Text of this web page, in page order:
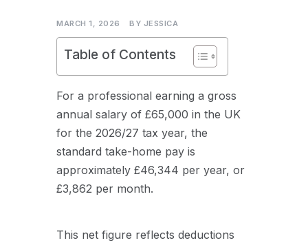
MARCH 1, 2026 BY JESSICA
Table of Contents
For a professional earning a gross
annual salary of £65,000 in the UK
for the 2026/27 tax year, the
standard take-home pay is
approximately £46,344 per year, or
£3,862 per month.
This net figure reflects deductions